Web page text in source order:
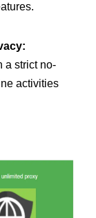
a strict no-
activities